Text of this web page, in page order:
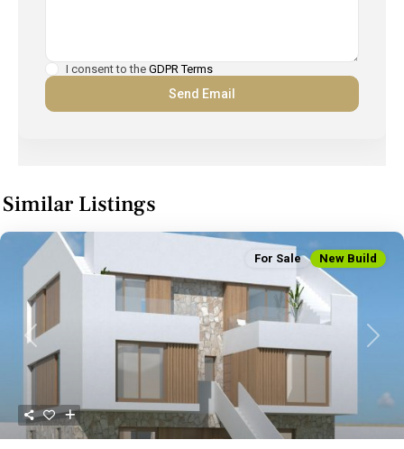
I consent to the GDPR Terms
Similar Listings
Previous Next
For Sale New Build